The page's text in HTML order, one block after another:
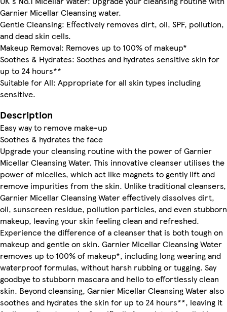
Garnier Micellar Cleansing water.
Gentle Cleansing: Effectively removes dirt, oil, SPF, pollution,
and dead skin cells.
Makeup Removal: Removes up to 100% of makeup*
Soothes & Hydrates: Soothes and hydrates sensitive skin for
up to 24 hours**
Suitable for All: Appropriate for all skin types including
sensitive.
Description
Easy way to remove make-up
Soothes & hydrates the face
Upgrade your cleansing routine with the power of Garnier
Micellar Cleansing Water. This innovative cleanser utilises the
power of micelles, which act like magnets to gently lift and
remove impurities from the skin. Unlike traditional cleansers,
Garnier Micellar Cleansing Water effectively dissolves dirt,
oil, sunscreen residue, pollution particles, and even stubborn
makeup, leaving your skin feeling clean and refreshed.
Experience the difference of a cleanser that is both tough on
makeup and gentle on skin. Garnier Micellar Cleansing Water
removes up to 100% of makeup*, including long wearing and
waterproof formulas, without harsh rubbing or tugging. Say
goodbye to stubborn mascara and hello to effortlessly clean
skin. Beyond cleansing, Garnier Micellar Cleansing Water also
soothes and hydrates the skin for up to 24 hours**, leaving it